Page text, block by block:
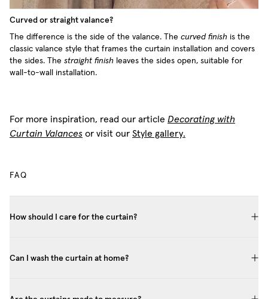
Curved or straight valance?
The difference is the side of the valance. The curved finish is the
classic valance style that frames the curtain installation and covers
the sides. The straight finish leaves the sides open, suitable for
wall-to-wall installation.
For more inspiration, read our article Decorating with
Curtain Valances or visit our Style gallery.
FAQ
How should I care for the curtain?
Can I wash the curtain at home?